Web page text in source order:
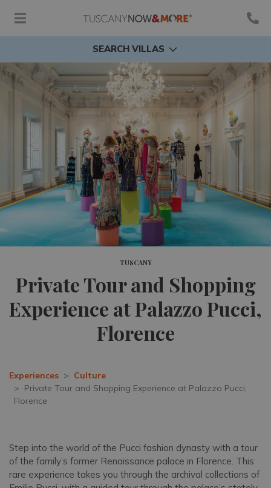
SEARCH VILLAS
TUSCANY
Private Tour and Shopping
Experience at Palazzo Pucci,
Florence
Experiences
Culture
Private Tour and Shopping Experience at Palazzo Pucci,
Florence
Step into the world of the Pucci fashion dynasty with a tour
of the family’s former Renaissance palace in Florence. This
rare experience takes you through the archival collections of